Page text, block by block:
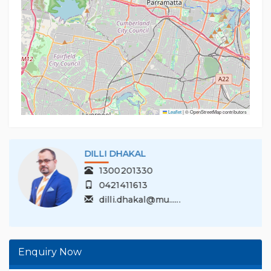
Leaflet|© OpenStreetMap contributors
DILLI DHAKAL
1300201330
0421411613
dilli.dhakal@mu......
Enquiry Now